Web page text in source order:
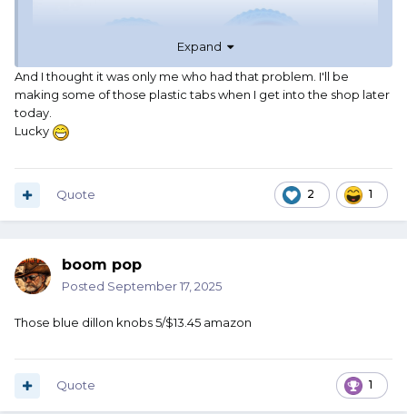
rolls off my bench! It doesn’t matter that I have a nice
raised edge on the bench, those little ba___rds always
they’ve found something to hide behind!!
Expand
And I thought it was only me who had that problem. I'll be
making some of those plastic tabs when I get into the shop later
today.
Lucky
2 1
Quote
boom pop
Posted September 17, 2025
Those blue dillon knobs 5/$13.45 amazon
1
Quote